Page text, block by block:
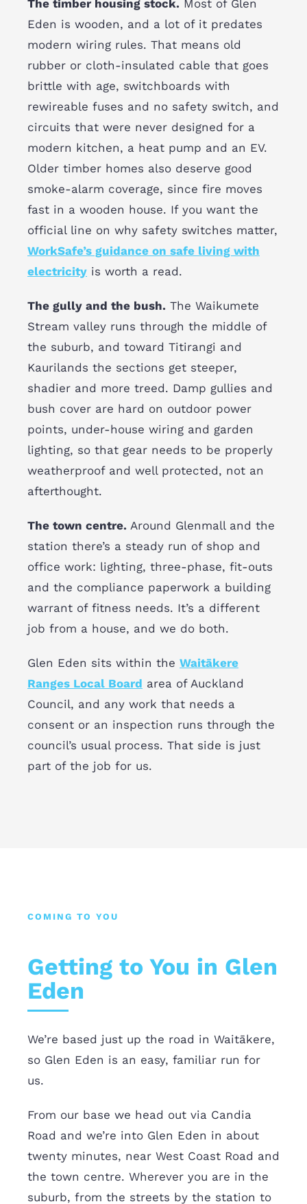
The timber housing stock. Most of Glen
Eden is wooden, and a lot of it predates
modern wiring rules. That means old
rubber or cloth-insulated cable that goes
brittle with age, switchboards with
rewireable fuses and no safety switch, and
circuits that were never designed for a
modern kitchen, a heat pump and an EV.
Older timber homes also deserve good
smoke-alarm coverage, since fire moves
fast in a wooden house. If you want the
official line on why safety switches matter,
WorkSafe’s guidance on safe living with
electricity is worth a read.
The gully and the bush. The Waikumete
Stream valley runs through the middle of
the suburb, and toward Titirangi and
Kaurilands the sections get steeper,
shadier and more treed. Damp gullies and
bush cover are hard on outdoor power
points, under-house wiring and garden
lighting, so that gear needs to be properly
weatherproof and well protected, not an
afterthought.
The town centre. Around Glenmall and the
station there’s a steady run of shop and
office work: lighting, three-phase, fit-outs
and the compliance paperwork a building
warrant of fitness needs. It’s a different
job from a house, and we do both.
Glen Eden sits within the Waitākere
Ranges Local Board area of Auckland
Council, and any work that needs a
consent or an inspection runs through the
council’s usual process. That side is just
part of the job for us.
COMING TO YOU
Getting to You in Glen
Eden
We’re based just up the road in Waitākere,
so Glen Eden is an easy, familiar run for
us.
From our base we head out via Candia
Road and we’re into Glen Eden in about
twenty minutes, near West Coast Road and
the town centre. Wherever you are in the
suburb, from the streets by the station to